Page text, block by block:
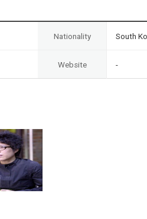
Nationality South
Website -